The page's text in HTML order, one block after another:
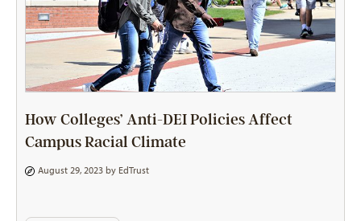
How Colleges’ Anti-DEI Policies Affect
Campus Racial Climate
August 29, 2023 by EdTrust